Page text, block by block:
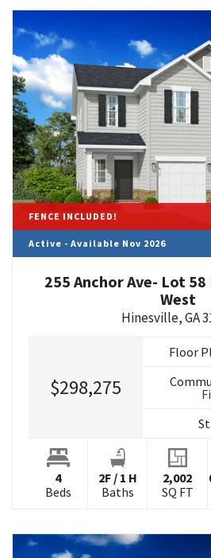
FENCE INCLUDED!
Active - Available Nov 2026
255 Anchor Ave- Lot
West
Hinesville,GA
$298,275
Floor
4
Beds
2F/ 1 H
Baths
2,002
SQ FT